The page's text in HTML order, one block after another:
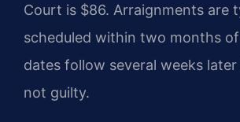
Court is $86. Arraignments are
scheduled within two months
dates follow several weeks
not guilty.